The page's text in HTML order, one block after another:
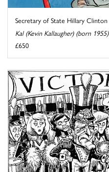
Secretary of State Hillary Clinton
Kal (Kevin Kallaugher) (born 1955)
£650